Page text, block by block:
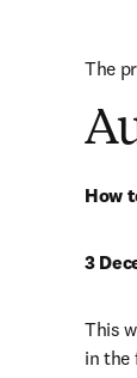
The
How
3
This
in the